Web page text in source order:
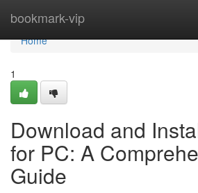
bookmark-vip
Home
Home
1
Download and
for PC: A
Guide